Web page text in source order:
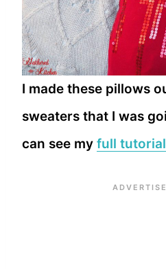
I made these pillows
sweaters that I was
can see my full tutorial